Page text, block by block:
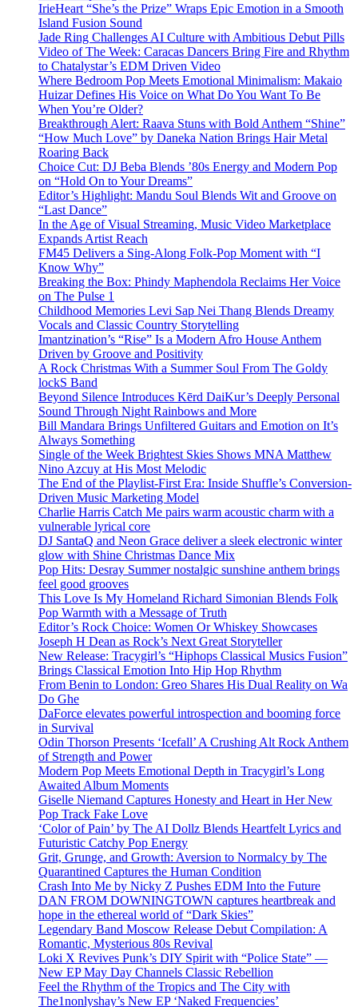
IrieHeart “She’s the Prize” Wraps Epic Emotion in a Smooth
Island Fusion Sound
Jade Ring Challenges AI Culture with Ambitious Debut Pills
Video of The Week: Caracas Dancers Bring Fire and Rhythm
to Chatalystar’s EDM Driven Video
Where Bedroom Pop Meets Emotional Minimalism: Makaio
Huizar Defines His Voice on What Do You Want To Be
When You’re Older?
Breakthrough Alert: Raava Stuns with Bold Anthem “Shine”
“How Much Love” by Daneka Nation Brings Hair Metal
Roaring Back
Choice Cut: DJ Beba Blends ’80s Energy and Modern Pop
on “Hold On to Your Dreams”
Editor’s Highlight: Mandu Soul Blends Wit and Groove on
“Last Dance”
In the Age of Visual Streaming, Music Video Marketplace
Expands Artist Reach
FM45 Delivers a Sing-Along Folk-Pop Moment with “I
Know Why”
Breaking the Box: Phindy Maphendola Reclaims Her Voice
on The Pulse 1
Childhood Memories Levi Sap Nei Thang Blends Dreamy
Vocals and Classic Country Storytelling
Imantzination’s “Rise” Is a Modern Afro House Anthem
Driven by Groove and Positivity
A Rock Christmas With a Summer Soul From The Goldy
lockS Band
Beyond Silence Introduces Kērd DaiKur’s Deeply Personal
Sound Through Night Rainbows and More
Bill Mandara Brings Unfiltered Guitars and Emotion on It’s
Always Something
Single of the Week Brightest Skies Shows MNA Matthew
Nino Azcuy at His Most Melodic
The End of the Playlist-First Era: Inside Shuffle’s Conversion-
Driven Music Marketing Model
Charlie Harris Catch Me pairs warm acoustic charm with a
vulnerable lyrical core
DJ SantaQ and Neon Grace deliver a sleek electronic winter
glow with Shine Christmas Dance Mix
Pop Hits: Desray Summer nostalgic sunshine anthem brings
feel good grooves
This Love Is My Homeland Richard Simonian Blends Folk
Pop Warmth with a Message of Truth
Editor’s Rock Choice: Women Or Whiskey Showcases
Joseph H Dean as Rock’s Next Great Storyteller
New Release: Tracygirl’s “Hiphops Classical Musics Fusion”
Brings Classical Emotion Into Hip Hop Rhythm
From Benin to London: Greo Shares His Dual Reality on Wa
Do Ghe
DaForce elevates powerful introspection and booming force
in Survival
Odin Thorson Presents ‘Icefall’ A Crushing Alt Rock Anthem
of Strength and Power
Modern Pop Meets Emotional Depth in Tracygirl’s Long
Awaited Album Moments
Giselle Niemand Captures Honesty and Heart in Her New
Pop Track Fake Love
‘Color of Pain’ by The AI Dollz Blends Heartfelt Lyrics and
Futuristic Catchy Pop Energy
Grit, Grunge, and Growth: Aversion to Normalcy by The
Quarantined Captures the Human Condition
Crash Into Me by Nicky Z Pushes EDM Into the Future
DAN FROM DOWNINGTOWN captures heartbreak and
hope in the ethereal world of “Dark Skies”
Legendary Band Moscow Release Debut Compilation: A
Romantic, Mysterious 80s Revival
Loki X Revives Punk’s DIY Spirit with “Police State” —
New EP May Day Channels Classic Rebellion
Feel the Rhythm of the Tropics and The City with
The1nonlyshay’s New EP ‘Naked Frequencies’